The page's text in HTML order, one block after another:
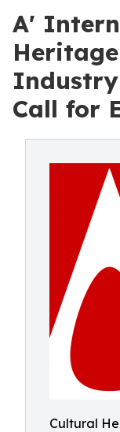
A'
Industry
Call for
Cultural